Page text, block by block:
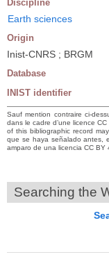
Discipline
Earth sciences
Origin
Inist-CNRS ; BRGM
Database
INIST identifier
Sauf mention contraire ci-
dans le cadre d’une licence
of this bibliographic record
que se haya señalado antes,
amparo de una licencia CC BY
Searching the